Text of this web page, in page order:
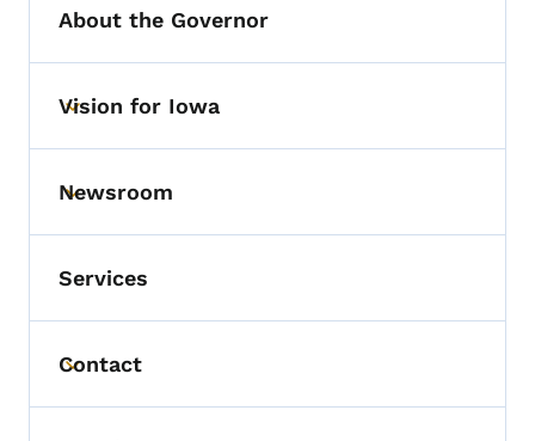
About the Governor
Toggle submenu
Vision for Iowa
Toggle submenu
Newsroom
Services
Toggle submenu
Contact